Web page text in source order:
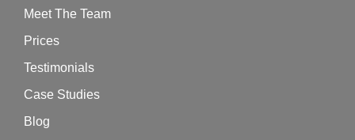
Meet The Team
Prices
Testimonials
Case Studies
Blog